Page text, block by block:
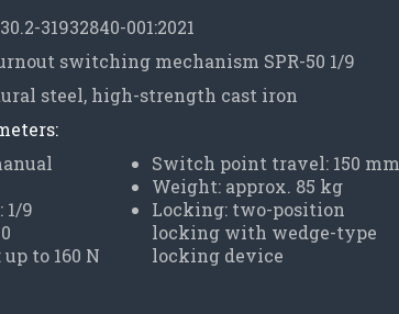
31932840-001:2021
switching mechanism SPR-50 1/9
steel, high-strength cast iron
1/9
to 160 N
Switch point travel: 150 mm
Weight: approx. 85 kg
Locking: two-position
locking with wedge-type
locking device